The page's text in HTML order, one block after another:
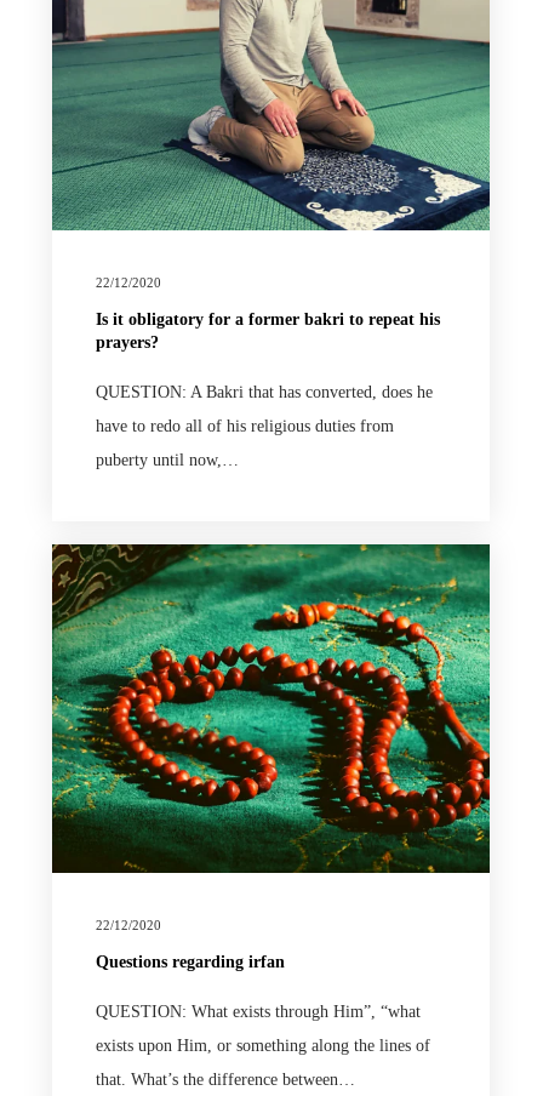
22/12/2020
Is it obligatory for a former bakri to repeat his
prayers?
QUESTION: A Bakri that has converted, does he
have to redo all of his religious duties from
puberty until now,…
22/12/2020
Questions regarding irfan
QUESTION: What exists through Him”, “what
exists upon Him, or something along the lines of
that. What’s the difference between…